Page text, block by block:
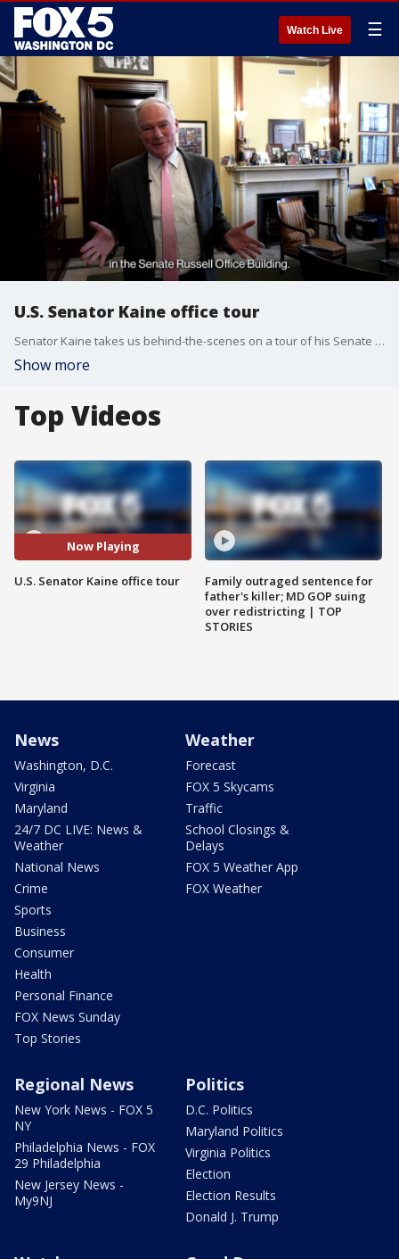
Watch Live ☰
U.S. Senator Kaine office tour
Senator Kaine takes us behind-the-scenes on a tour of his Senate office in Washington, D.C.
Show more
Top Videos
Now Playing
U.S. Senator Kaine office tour
Family outraged sentence for
father's killer; MD GOP suing
over redistricting | TOP
STORIES
News
Washington, D.C.
Virginia
Maryland
24/7 DC LIVE: News &
Weather
National News
Crime
Sports
Business
Consumer
Health
Personal Finance
FOX News Sunday
Top Stories
Weather
Forecast
FOX 5 Skycams
Traffic
School Closings &
Delays
FOX 5 Weather App
FOX Weather
Regional News
New York News - FOX 5
NY
Philadelphia News - FOX
29 Philadelphia
New Jersey News -
My9NJ
Politics
D.C. Politics
Maryland Politics
Virginia Politics
Election
Election Results
Donald J. Trump